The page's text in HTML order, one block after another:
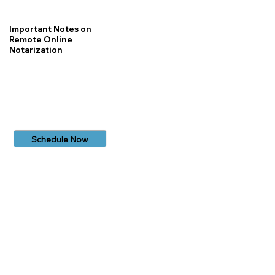
Important Notes on
Remote Online
Notarization
Schedule Now